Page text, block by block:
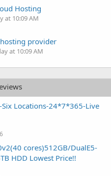
Hosting
at 10:09 AM
provider
at 10:09 AM
Six Locations-24*7*365-Live
cores)512GB/DualE5-
HDD Lowest Price!!